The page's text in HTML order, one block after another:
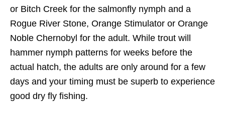
or Bitch Creek for the salmonfly nymph and a
Rogue River Stone, Orange Stimulator or Orange
Noble Chernobyl for the adult. While trout will
hammer nymph patterns for weeks before the
actual hatch, the adults are only around for a few
days and your timing must be superb to experience
good dry fly fishing.